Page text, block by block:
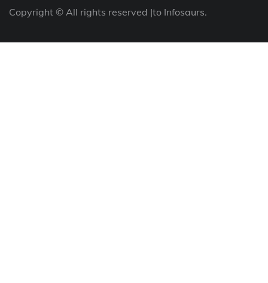
Copyright © All rights reserved |to Infosaurs.